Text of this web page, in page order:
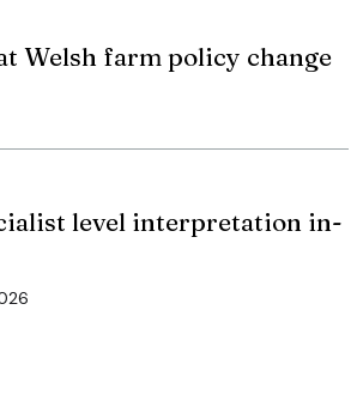
Welsh farm policy change
level interpretation in-